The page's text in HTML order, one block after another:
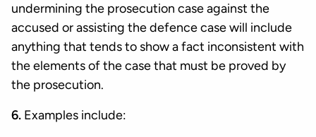
undermining the prosecution case against the
accused or assisting the defence case will include
anything that tends to show a fact inconsistent with
the elements of the case that must be proved by
the prosecution.
6. Examples include: